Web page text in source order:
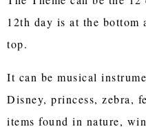
12th day is at the
top.
It can be musical
Disney, princess, zebra,
items found in nature,